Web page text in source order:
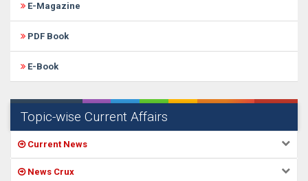
E-Magazine
PDF Book
E-Book
Topic-wise Current Affairs
Current News
News Crux